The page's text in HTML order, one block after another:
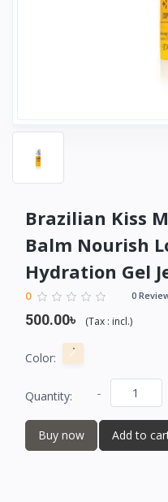
Brazilian Kiss
Balm Nourish
Hydration Gel
0 0
500.00৳ (Tax : incl.)
Color:
Quantity: -
Buy now Add to